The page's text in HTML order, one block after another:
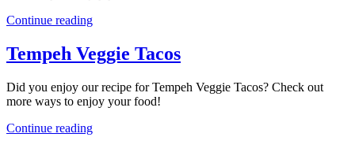
Continue reading
Tempeh Veggie Tacos
Did you enjoy our recipe for Tempeh Veggie Tacos? Check out
more ways to enjoy your food!
Continue reading